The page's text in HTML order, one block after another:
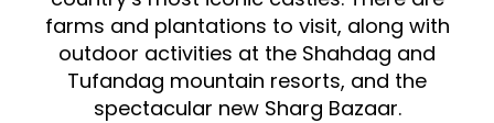
farms and plantations to visit, along with
outdoor activities at the Shahdag and
Tufandag mountain resorts, and the
spectacular new Sharg Bazaar.